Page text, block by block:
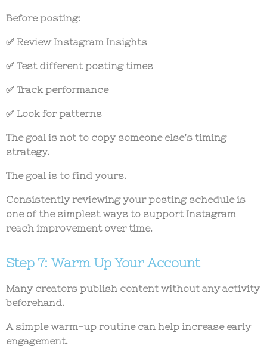
Before posting:
✅ Review Instagram Insights
✅ Test different posting times
✅ Track performance
✅ Look for patterns
The goal is not to copy someone else’s timing
strategy.
The goal is to find yours.
Consistently reviewing your posting schedule is
one of the simplest ways to support Instagram
reach improvementover time.
Step 7: Warm Up Your Account
Many creators publish content without any activity
beforehand.
A simple warm-up routine can help increase early
engagement.